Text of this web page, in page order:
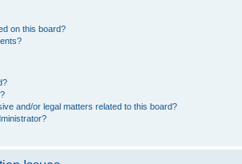
on this board?
and/or legal matters related to this board?